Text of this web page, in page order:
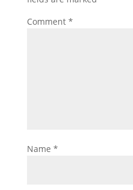
Comment *
Name *